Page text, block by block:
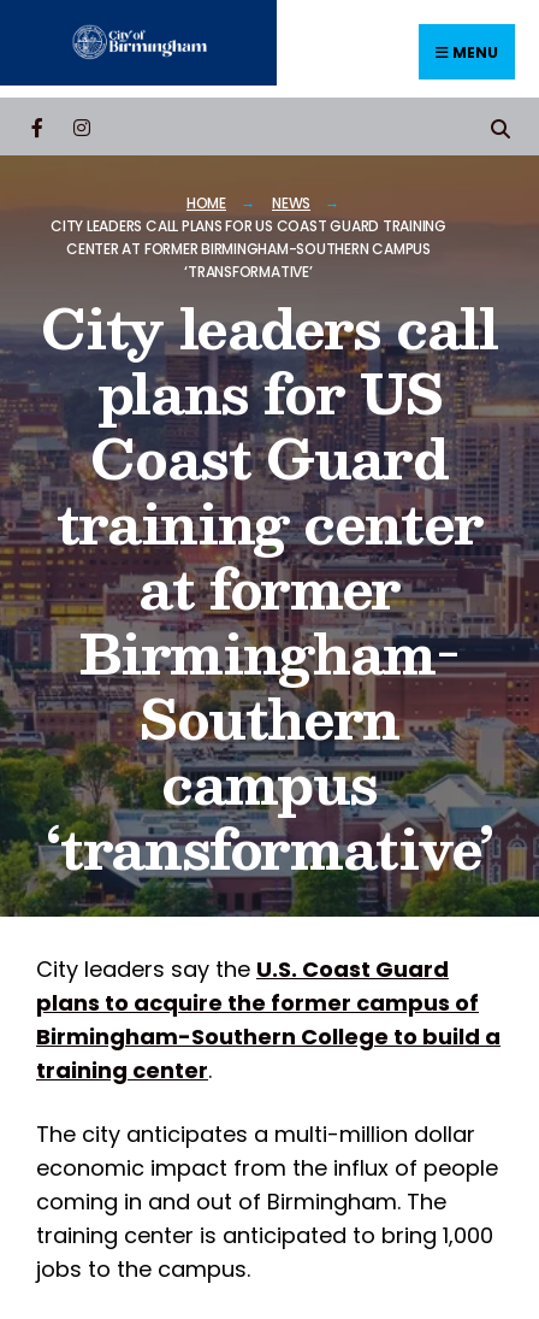
MENU
HOME
NEWS
CITY LEADERS CALL PLANS FOR US COAST GUARD TRAINING
CENTER AT FORMER BIRMINGHAM-SOUTHERN CAMPUS
‘TRANSFORMATIVE’
City leaders call
plans for US
Coast Guard
training center
at former
Birmingham-
Southern
campus
‘transformative’
City leaders say the U.S. Coast Guard
plans to acquire the former campus of
Birmingham-Southern College to build a
training center.
The city anticipates a multi-million dollar
economic impact from the influx of people
coming in and out of Birmingham. The
training center is anticipated to bring 1,000
jobs to the campus.